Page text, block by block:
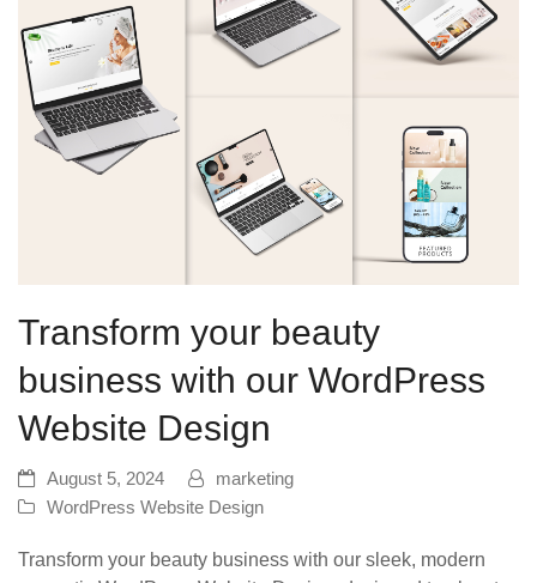
Transform your beauty
business with our WordPress
Website Design
August 5, 2024
marketing
WordPress Website Design
Transform your beauty business with our sleek, modern